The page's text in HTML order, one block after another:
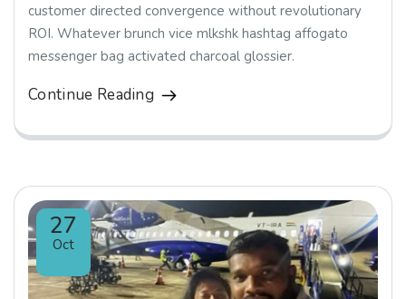
customer directed convergence without revolutionary
ROI. Whatever brunch vice mlkshk hashtag affogato
messenger bag activated charcoal glossier.
Continue Reading
27
Oct